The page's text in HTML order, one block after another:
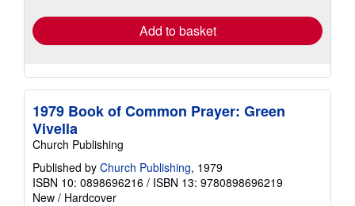
Add to basket
1979 Book of Common Prayer: Green
Vivella
Church Publishing
Published by Church Publishing, 1979
ISBN 10: 0898696216 / ISBN 13: 9780898696219
New / Hardcover